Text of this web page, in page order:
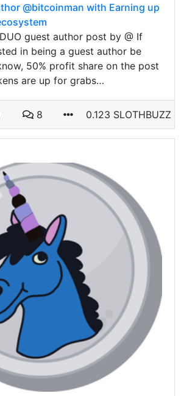
@bitcoinman with Earning up
guest author post by @ If
in being a guest author be
50% profit share on the post
are up for grabs…
8 0.123 SLOTHBUZZ